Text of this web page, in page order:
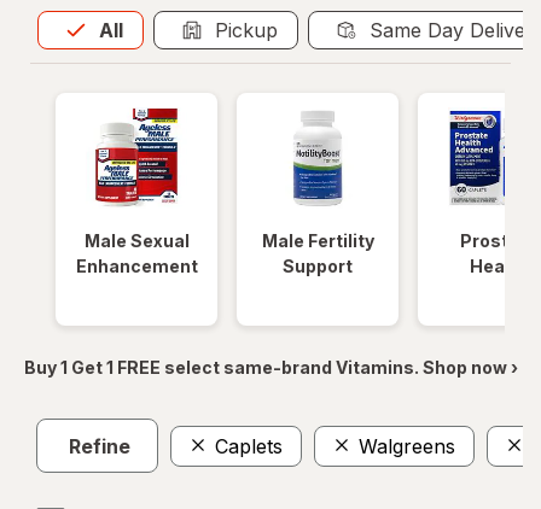
All
Allis selected Pickup Same Day
Male Sexual
Enhancement
Male Fertility
Support
Prostate
Health
Buy 1 Get 1 FREE select same-brand Vitamins. Shop now ›
Refine Caplets Walgreens